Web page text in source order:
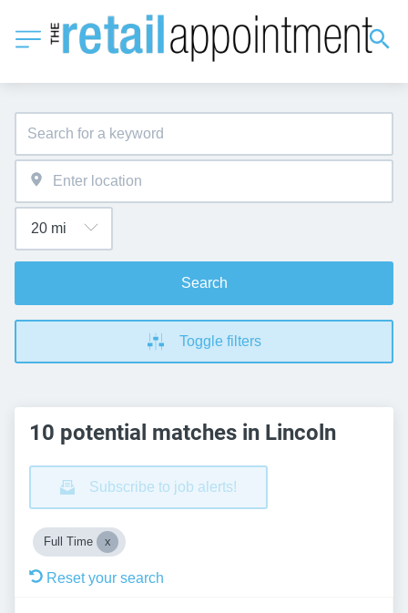
Search
Toggle filters
10 potential matches in Lincoln
Subscribe to job alerts!
Full Time
Reset your search